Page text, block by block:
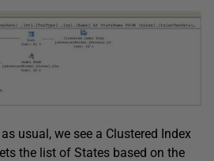
usual, we see a Clustered Index
the list of States based on the